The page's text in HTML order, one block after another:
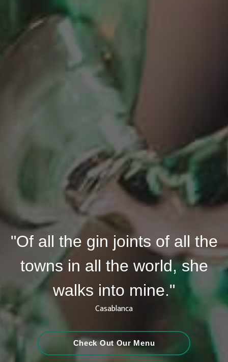
"Of all the gin joints of all the
towns in all the world, she
walks into mine."
Casablanca
Check Out Our Menu